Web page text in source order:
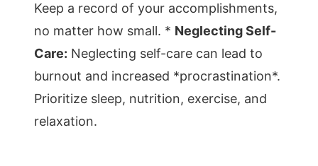
Keep a record of your accomplishments,
no matter how small. * Neglecting Self-
Care: Neglecting self-care can lead to
burnout and increased *procrastination*.
Prioritize sleep, nutrition, exercise, and
relaxation.